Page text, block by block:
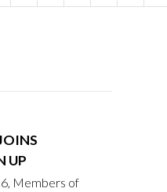
UP
Members of